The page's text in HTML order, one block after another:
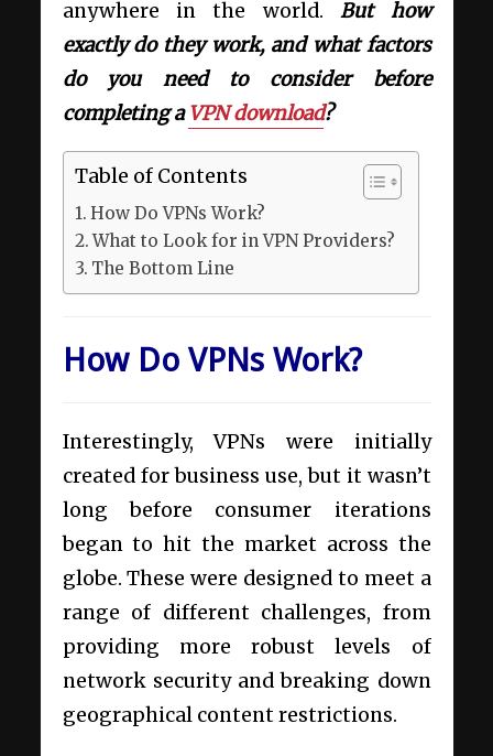
anywhere in the world.But how
exactly do they work, and what factors
do you need to consider before
completing aVPN download?
Table of Contents
How Do VPNs Work?
What to Look for in VPN Providers?
The Bottom Line
How Do VPNs Work?
Interestingly, VPNs were initially
created for business use, but it wasn’t
long before consumer iterations
began to hit the market across the
globe. These were designed to meet a
range of different challenges, from
providing more robust levels of
network security and breaking down
geographical content restrictions.